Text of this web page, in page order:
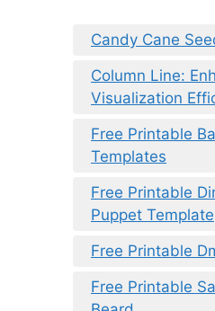
Candy Cane
Column Line:
Visualization
Free Printable
Templates
Free Printable
Puppet Template
Free Printable
Free Printable